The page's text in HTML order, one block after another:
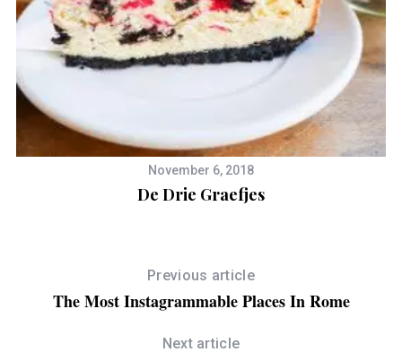
November 6, 2018
De Drie Graefjes
Previous article
The Most Instagrammable Places In Rome
Next article
S
e
a
h
o